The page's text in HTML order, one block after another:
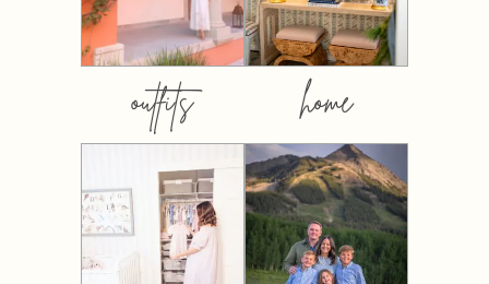
outfits home